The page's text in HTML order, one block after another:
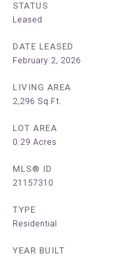
STATUS
Leased
DATE LEASED
February 2, 2026
LIVING AREA
2,296 Sq.Ft.
LOT AREA
0.29 Acres
MLS® ID
21157310
TYPE
Residential
YEAR BUILT